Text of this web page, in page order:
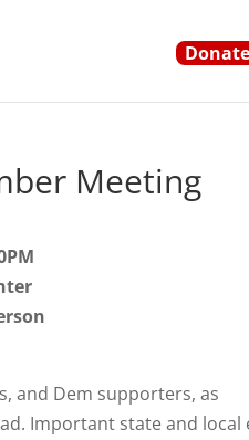
Donate
Meeting
and Dem supporters, as
Important state and